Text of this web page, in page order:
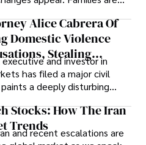
uncertainty with
prepare, plan, or
lies ahead.
Alice Cabrera Of
Domestic Violence
Stealing
Confidentiality, And
Wrongdoing
and investor in
has filed a major civil
a deeply disturbing
legal abuse by Alice
a practicing intellectual
attorney who
Rep LLC.
Stocks: How The Iran
Trends
and recent escalations are